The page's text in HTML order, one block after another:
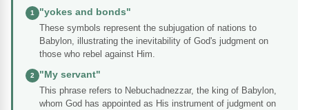
1
"yokes and bonds"
These symbols represent the subjugation of nations to
Babylon, illustrating the inevitability of God's judgment on
those who rebel against Him.
2
"My servant"
This phrase refers to Nebuchadnezzar, the king of Babylon,
whom God has appointed as His instrument of judgment on